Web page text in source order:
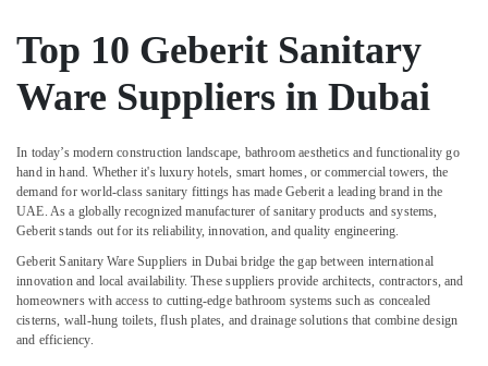
Dubai
Bajaj
Electric
Suppliers
in
Dubai
OSRAM
in
Dubai
ABB
suppliers
Air
Conditioning
&
Refrigeration
Arts,
Events &
Ocassion
Automotive
Restaurants
Resorts &
Bakeries
Sub
category
Top 10 Geberit Sanitary
Ware Suppliers in Dubai
In today’s modern construction landscape, bathroom aesthetics and functionality go
hand in hand. Whether it's luxury hotels, smart homes, or commercial towers, the
demand for world-class sanitary fittings has made Geberit a leading brand in the
UAE. As a globally recognized manufacturer of sanitary products and systems,
Geberit stands out for its reliability, innovation, and quality engineering.
Geberit Sanitary Ware Suppliers in Dubai bridge the gap between international
innovation and local availability. These suppliers provide architects, contractors, and
homeowners with access to cutting-edge bathroom systems such as concealed
cisterns, wall-hung toilets, flush plates, and drainage solutions that combine design
and efficiency.